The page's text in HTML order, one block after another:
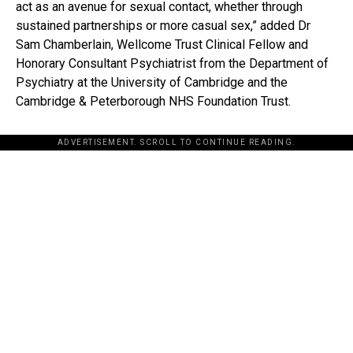
act as an avenue for sexual contact, whether through
sustained partnerships or more casual sex,” added Dr
Sam Chamberlain, Wellcome Trust Clinical Fellow and
Honorary Consultant Psychiatrist from the Department of
Psychiatry at the University of Cambridge and the
Cambridge & Peterborough NHS Foundation Trust.
ADVERTISEMENT. SCROLL TO CONTINUE READING.